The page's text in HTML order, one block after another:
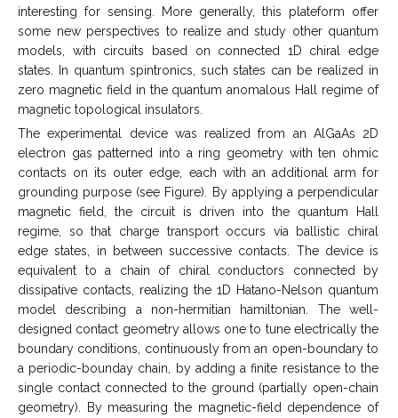
interesting for sensing. More generally, this plateform offer
some new perspectives to realize and study other quantum
models, with circuits based on connected 1D chiral edge
states. In quantum spintronics, such states can be realized in
zero magnetic field in the quantum anomalous Hall regime of
magnetic topological insulators.
The experimental device was realized from an AlGaAs 2D
electron gas patterned into a ring geometry with ten ohmic
contacts on its outer edge, each with an additional arm for
grounding purpose (see Figure). By applying a perpendicular
magnetic field, the circuit is driven into the quantum Hall
regime, so that charge transport occurs via ballistic chiral
edge states, in between successive contacts. The device is
equivalent to a chain of chiral conductors connected by
dissipative contacts, realizing the 1D Hatano-Nelson quantum
model describing a non-hermitian hamiltonian. The well-
designed contact geometry allows one to tune electrically the
boundary conditions, continuously from an open-boundary to
a periodic-bounday chain, by adding a finite resistance to the
single contact connected to the ground (partially open-chain
geometry). By measuring the magnetic-field dependence of